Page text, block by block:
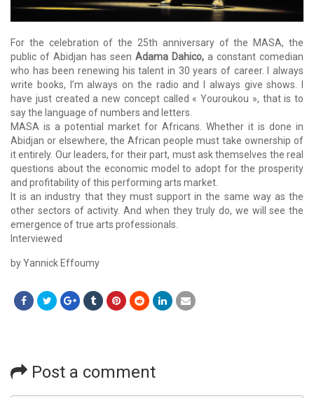
For the celebration of the 25th anniversary of the MASA, the
public of Abidjan has seen Adama Dahico, a constant comedian
who has been renewing his talent in 30 years of career.
I always
write books, I’m always on the radio and I always give shows.
have just created a new concept called « Youroukou », that is to
say the language of numbers and letters.
MASA is a potential market for Africans. Whether it is done in
Abidjan or elsewhere, the African people must take ownership of
it entirely. Our leaders, for their part, must ask themselves the real
questions about the economic model to adopt for the prosperity
and profitability of this performing arts market.
It is an industry that they must support in the same way as the
other sectors of activity. And when they truly do, we will see the
emergence of true arts professionals.
Interviewed
by Yannick Effoumy
Post a comment